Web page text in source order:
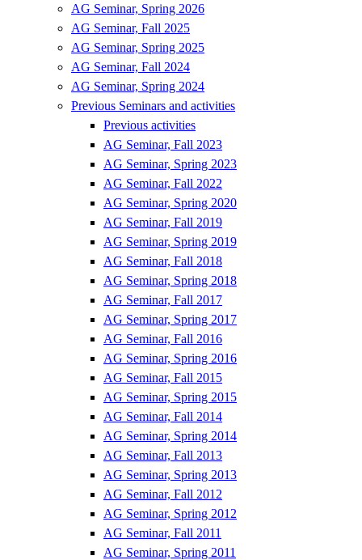
AG Seminar, Spring 2026
AG Seminar, Fall 2025
AG Seminar, Spring 2025
AG Seminar, Fall 2024
AG Seminar, Spring 2024
Previous Seminars and activities
Previous activities
AG Seminar, Fall 2023
AG Seminar, Spring 2023
AG Seminar, Fall 2022
AG Seminar, Spring 2020
AG Seminar, Fall 2019
AG Seminar, Spring 2019
AG Seminar, Fall 2018
AG Seminar, Spring 2018
AG Seminar, Fall 2017
AG Seminar, Spring 2017
AG Seminar, Fall 2016
AG Seminar, Spring 2016
AG Seminar, Fall 2015
AG Seminar, Spring 2015
AG Seminar, Fall 2014
AG Seminar, Spring 2014
AG Seminar, Fall 2013
AG Seminar, Spring 2013
AG Seminar, Fall 2012
AG Seminar, Spring 2012
AG Seminar, Fall 2011
AG Seminar, Spring 2011